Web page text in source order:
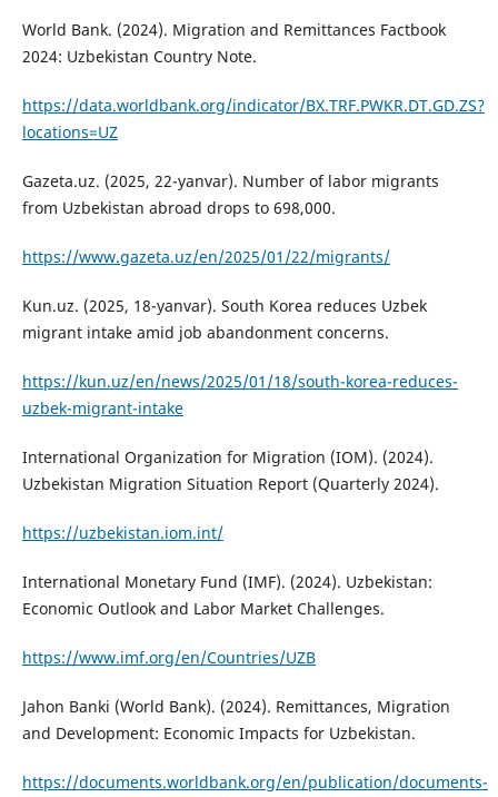
World Bank. (2024). Migration and Remittances Factbook
2024: Uzbekistan Country Note.
https://data.worldbank.org/indicator/BX.TRF.PWKR.DT.GD.ZS?
locations=UZ
Gazeta.uz. (2025, 22-yanvar). Number of labor migrants
from Uzbekistan abroad drops to 698,000.
https://www.gazeta.uz/en/2025/01/22/migrants/
Kun.uz. (2025, 18-yanvar). South Korea reduces Uzbek
migrant intake amid job abandonment concerns.
https://kun.uz/en/news/2025/01/18/south-korea-reduces-
uzbek-migrant-intake
International Organization for Migration (IOM). (2024).
Uzbekistan Migration Situation Report (Quarterly 2024).
https://uzbekistan.iom.int/
International Monetary Fund (IMF). (2024). Uzbekistan:
Economic Outlook and Labor Market Challenges.
https://www.imf.org/en/Countries/UZB
Jahon Banki (World Bank). (2024). Remittances, Migration
and Development: Economic Impacts for Uzbekistan.
https://documents.worldbank.org/en/publication/documents-